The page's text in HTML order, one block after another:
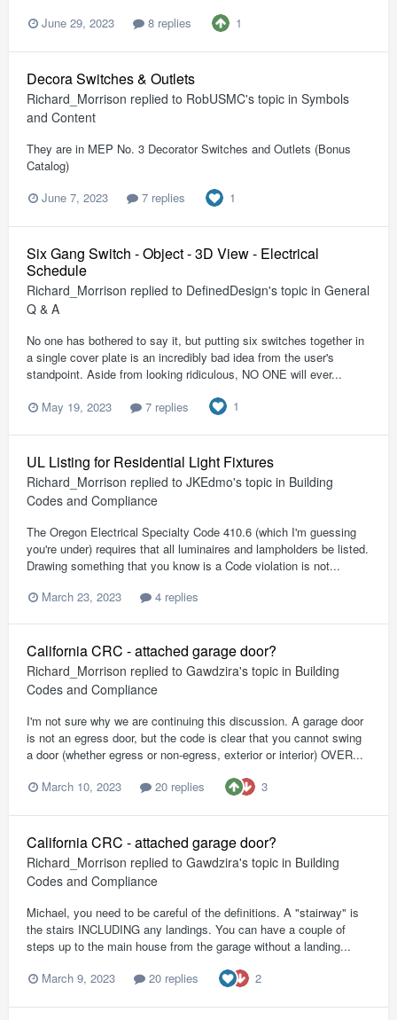
June 29, 2023
8 replies 1
Decora Switches & Outlets
Richard_Morrison replied to RobUSMC's topic in Symbols
and Content
They are in MEP No. 3 Decorator Switches and Outlets (Bonus
Catalog)
June 7, 2023
7 replies 1
Six Gang Switch - Object - 3D View - Electrical
Schedule
Richard_Morrison replied to DefinedDesign's topic in General
Q & A
No one has bothered to say it, but putting six switches together in
a single cover plate is an incredibly bad idea from the user's
standpoint. Aside from looking ridiculous, NO ONE will ever...
May 19, 2023
7 replies 1
UL Listing for Residential Light Fixtures
Richard_Morrison replied to JKEdmo's topic in Building
Codes and Compliance
The Oregon Electrical Specialty Code 410.6 (which I'm guessing
you're under) requires that all luminaires and lampholders be listed.
Drawing something that you know is a Code violation is not...
March 23, 2023
4 replies
California CRC - attached garage door?
Richard_Morrison replied to Gawdzira's topic in Building
Codes and Compliance
I'm not sure why we are continuing this discussion. A garage door
is not an egress door, but the code is clear that you cannot swing
a door (whether egress or non-egress, exterior or interior) OVER...
March 10, 2023
20 replies 3
California CRC - attached garage door?
Richard_Morrison replied to Gawdzira's topic in Building
Codes and Compliance
Michael, you need to be careful of the definitions. A "stairway" is
the stairs INCLUDING any landings. You can have a couple of
steps up to the main house from the garage without a landing...
March 9, 2023
20 replies 2